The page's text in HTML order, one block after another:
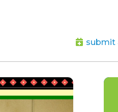
submit